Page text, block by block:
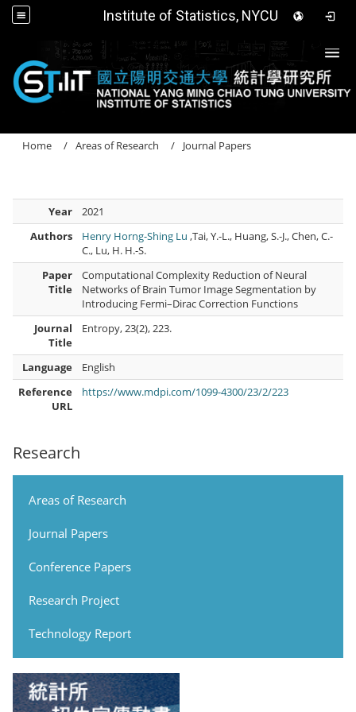
Institute of Statistics, NYCU
Research
Areas of Research
Journal Papers
Conference Papers
Research Project
Technology Report
Home Areas of Research Journal Papers
Year
2021
Authors
Henry Horng-Shing Lu,Tai, Y.-L., Huang, S.-J., Chen, C.-
C., Lu, H. H.-S.
Paper
Title
Computational Complexity Reduction of Neural
Networks of Brain Tumor Image Segmentation by
Introducing Fermi–Dirac Correction Functions
Journal
Title
Entropy, 23(2), 223.
Language
English
Reference
URL
https://www.mdpi.com/1099-4300/23/2/223